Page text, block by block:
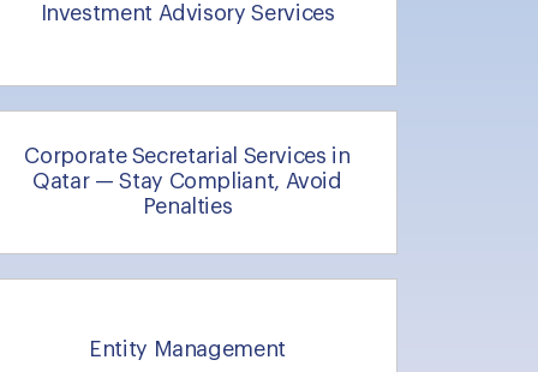
Investment Advisory Services
Corporate Secretarial Services in
Qatar — Stay Compliant, Avoid
Penalties
Entity Management